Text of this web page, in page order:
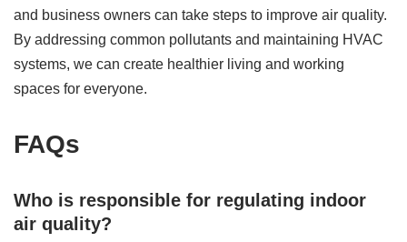
and business owners can take steps to improve air quality.
By addressing common pollutants and maintaining HVAC
systems, we can create healthier living and working
spaces for everyone.
FAQs
Who is responsible for regulating indoor
air quality?